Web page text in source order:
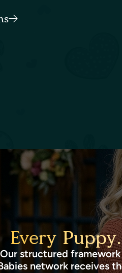
Every
Our structured
network receives